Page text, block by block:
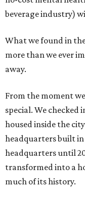
beverage industry)
What we found in
more than we ever
away.
From the moment
special. We checked
housed inside the
headquarters built in
headquarters until
transformed into a
much of its history.